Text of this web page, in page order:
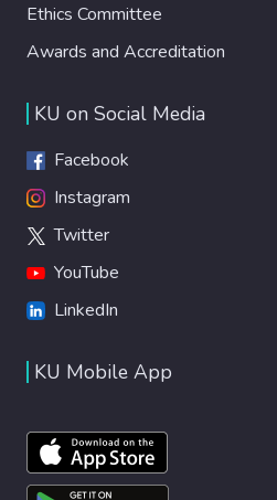
Ethics Committee
Awards and Accreditation
KU on Social Media
Facebook
Instagram
Twitter
YouTube
LinkedIn
KU Mobile App